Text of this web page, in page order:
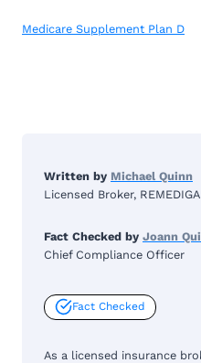
Medicare Supplement Plan D
Written by Michael Quinn
Licensed Broker,
Fact Checked by Joann
Chief Compliance Officer
Fact Checked
As a licensed insurance